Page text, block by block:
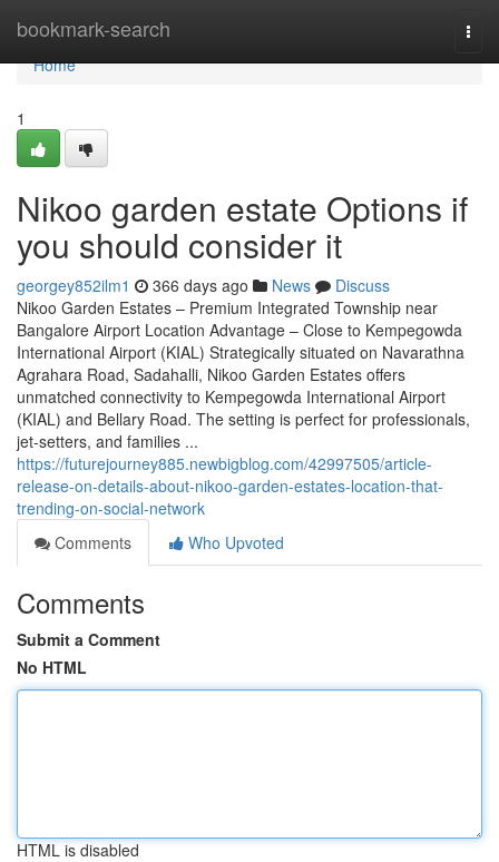
bookmark-search
Home
Home
1
Nikoo garden estate Options if
you should consider it
georgey852ilm1 366 days ago News
Discuss
Nikoo Garden Estates – Premium Integrated Township near
Bangalore Airport Location Advantage – Close to Kempegowda
International Airport (KIAL) Strategically situated on Navarathna
Agrahara Road, Sadahalli, Nikoo Garden Estates offers
unmatched connectivity to Kempegowda International Airport
(KIAL) and Bellary Road. The setting is perfect for professionals,
jet-setters, and families ...
https://futurejourney885.newbigblog.com/42997505/article-
release-on-details-about-nikoo-garden-estates-location-that-
trending-on-social-network
Comments
Who Upvoted
Comments
Submit a Comment
No HTML
HTML is disabled